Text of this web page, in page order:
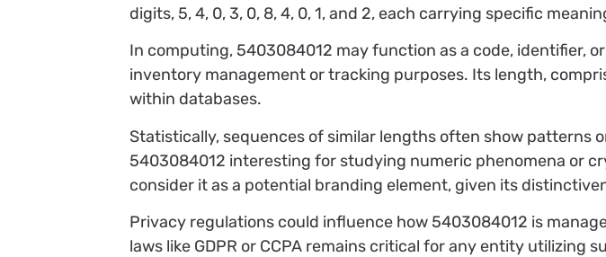
digits, 5, 4, 0, 3, 0, 8, 4, 0, 1, and 2, each carrying specific
In computing, 5403084012 may function as a code, identifier,
inventory management or tracking purposes. Its length,
within databases.
Statistically, sequences of similar lengths often show patterns
5403084012 interesting for studying numeric phenomena or
consider it as a potential branding element, given its
Privacy regulations could influence how 5403084012 is
laws like GDPR or CCPA remains critical for any entity utilizing